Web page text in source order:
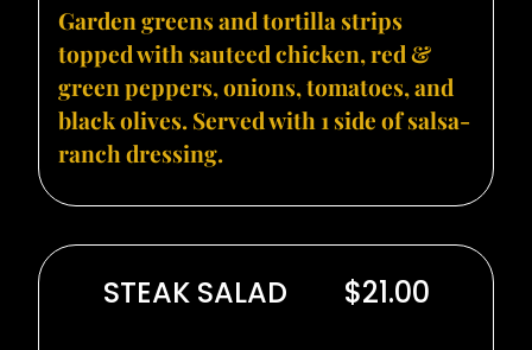
Garden greens and tortilla strips
topped with sauteed chicken, red &
green peppers, onions, tomatoes, and
black olives. Served with 1 side of salsa-
ranch dressing.
STEAK SALAD $21.00